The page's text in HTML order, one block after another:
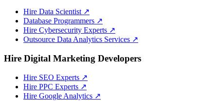
Hire Data Scientist ↗
Database Programmers ↗
Hire Cybersecurity Experts ↗
Outsource Data Analytics Services ↗
Hire Digital Marketing Developers
Hire SEO Experts ↗
Hire PPC Experts ↗
Hire Google Analytics ↗